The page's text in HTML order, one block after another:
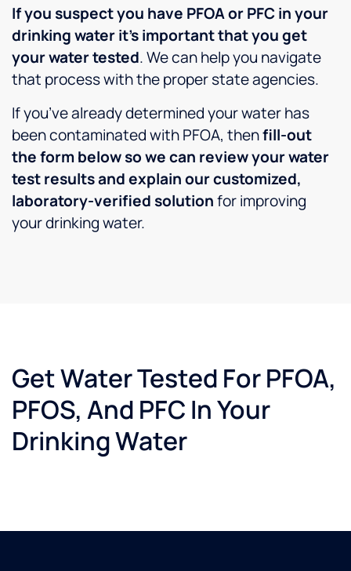
this
location,
and
service
was
price
was
...I
could
have
gone to
Los
in the
past)
This is
my go-
to
Culligan
And
If you suspect you have PFOA or PFC in your
drinking water it’s important that you get
your water tested. We can help you navigate
that process with the proper state agencies.
If you’ve already determined your water has
been contaminated with PFOA, thenfill-out
the form below so we can review your water
test results and explain our customized,
laboratory-verified solutionfor improving
your drinking water.
Get Water Tested For PFOA,
PFOS, And PFC In Your
Drinking Water